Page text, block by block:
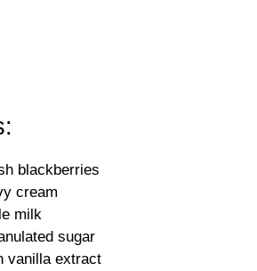
blackberries
cream
milk
sugar
vanilla extract